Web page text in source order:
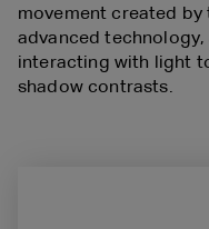
movement created by
advanced
interacting with light
shadow contrasts.